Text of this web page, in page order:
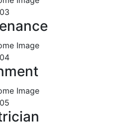
03
04
05